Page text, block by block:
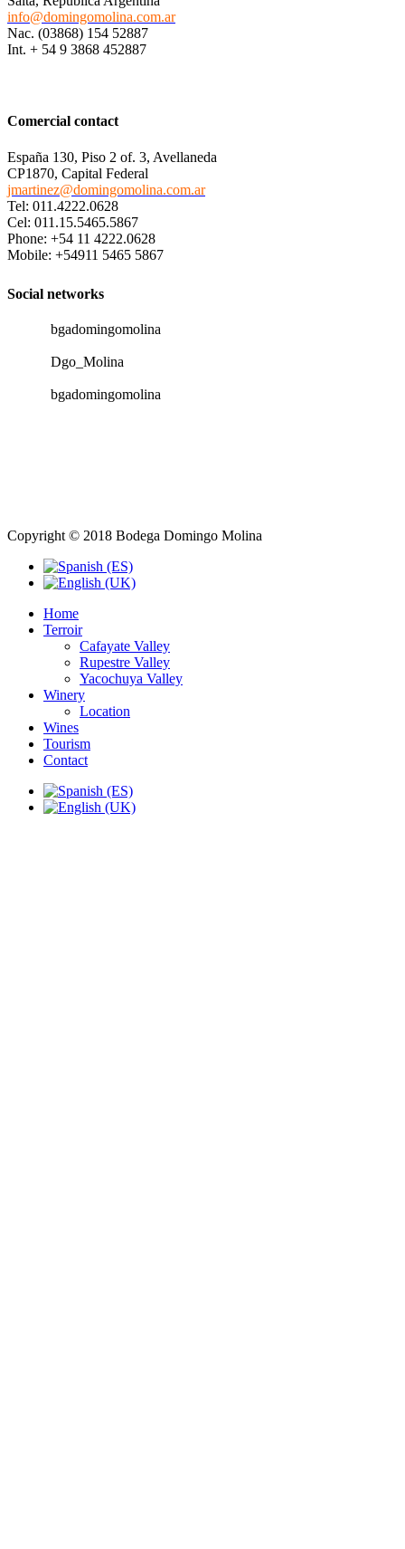
info@domingomolina.com.ar
Nac. (03868) 154 52887
Int. + 54 9 3868 452887
Comercial contact
España 130, Piso 2 of. 3, Avellaneda
CP1870, Capital Federal
jmartinez@domingomolina.com.ar
Tel: 011.4222.0628
Cel: 011.15.5465.5867
Phone: +54 11 4222.0628
Mobile: +54911 5465 5867
Social networks
bgadomingomolina
Dgo_Molina
bgadomingomolina
Copyright © 2018 Bodega Domingo Molina
Home
Terroir
Cafayate Valley
Rupestre Valley
Yacochuya Valley
Winery
Location
Wines
Tourism
Contact